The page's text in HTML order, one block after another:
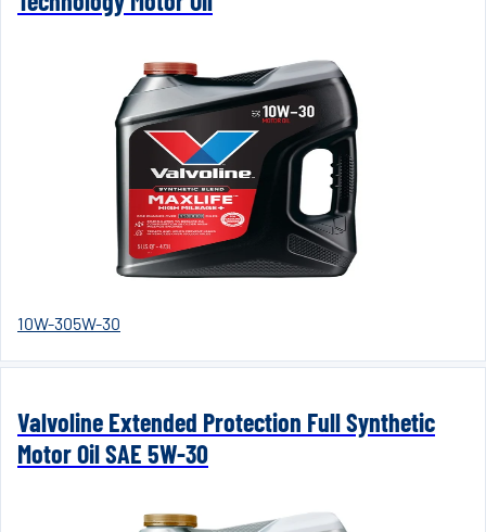
10W-305W-30
Valvoline Extended Protection Full Synthetic
Motor Oil SAE 5W-30